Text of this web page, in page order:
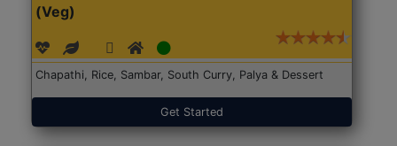
(Veg)
Chapathi, Rice, Sambar, South Curry, Palya & Dessert
Get Started